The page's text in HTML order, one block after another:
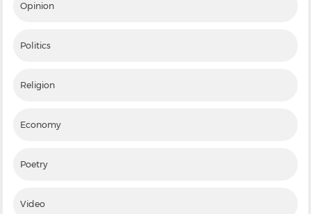
Opinion
Politics
Religion
Economy
Poetry
Video